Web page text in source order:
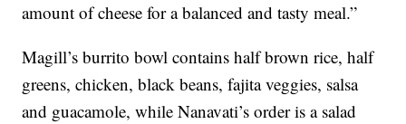
amount of cheese for a balanced and tasty meal.”
Magill’s burrito bowl contains half brown rice, half
greens, chicken, black beans, fajita veggies, salsa
and guacamole, while Nanavati’s order is a salad